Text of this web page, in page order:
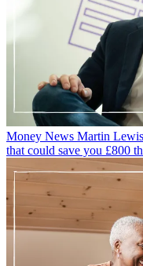
Money News Martin
that could save you £800